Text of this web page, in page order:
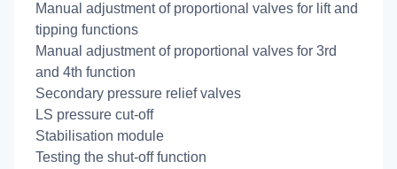
Manual adjustment of proportional valves for lift and
tipping functions
Manual adjustment of proportional valves for 3rd
and 4th function
Secondary pressure relief valves
LS pressure cut-off
Stabilisation module
Testing the shut-off function